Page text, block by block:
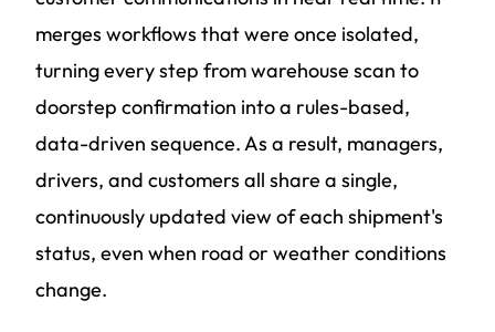
merges workflows that were once isolated,
turning every step from warehouse scan to
doorstep confirmation into a rules-based,
data-driven sequence. As a result, managers,
drivers, and customers all share a single,
continuously updated view of each shipment's
status, even when road or weather conditions
change.